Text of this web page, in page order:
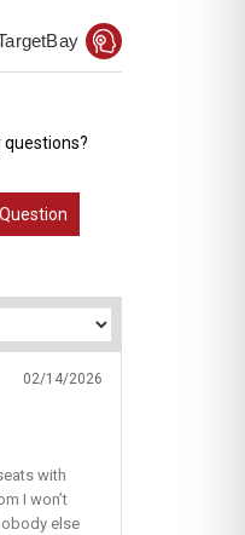
questions?
Ask a Question
02/14/2026
with
I won’t
else